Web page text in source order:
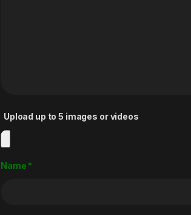
Upload up to 5 images or videos
Name *